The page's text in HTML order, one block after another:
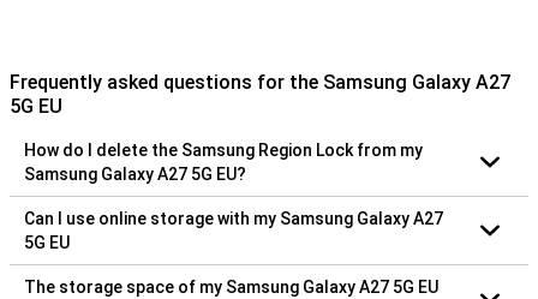
Frequently asked questions for the Samsung Galaxy A27
5G EU
How do I delete the Samsung Region Lock from my
Samsung Galaxy A27 5G EU?
Can I use online storage with my Samsung Galaxy A27
5G EU
The storage space of my Samsung Galaxy A27 5G EU